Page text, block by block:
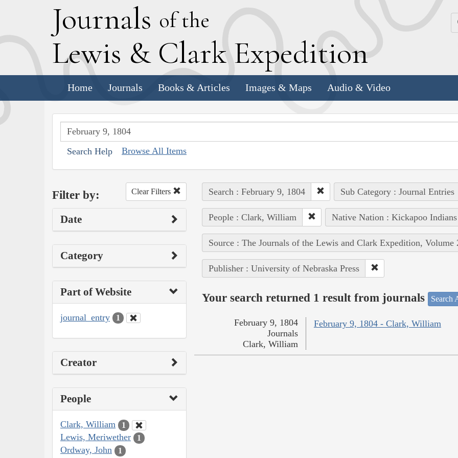
Journals of the
Lewis & Clark Expedition
Home Journals Books & Articles Images & Maps Audio & Video
Search Help Browse All Items
Filter by: Clear Filters
Date
Category
Part of Website
journal_entry 1
Creator
People
Clark, William 1
Lewis, Meriwether 1
Ordway, John 1
Search : February 9, 1804 Sub Category : Journal Entries
People : Clark, William Native Nation : Kickapoo Indians
Source : The Journals of the Lewis and Clark Expedition, Volume
Publisher : University of Nebraska Press
Your search returned 1 result from journals Search
February 9, 1804 - Clark, William
February 9, 1804
Journals
Clark, William